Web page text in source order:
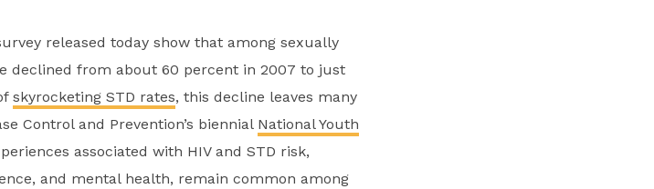
released today show that among sexually
declined from about 60 percent in 2007 to just
skyrocketing STD rates, this decline leaves many
Control and Prevention’s biennial National Youth
associated with HIV and STD risk,
and mental health, remain common among